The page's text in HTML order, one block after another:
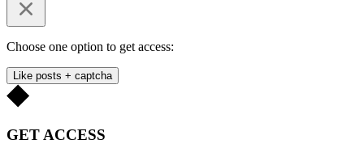
Choose one option to get access:
Like posts + captcha
GET ACCESS